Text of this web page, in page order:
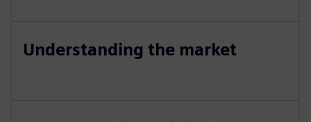
Understanding the market